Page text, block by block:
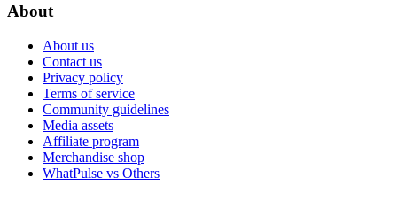
About
About us
Contact us
Privacy policy
Terms of service
Community guidelines
Media assets
Affiliate program
Merchandise shop
WhatPulse vs Others